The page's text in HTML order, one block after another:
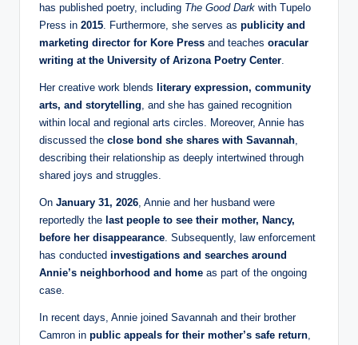
has published poetry, including The Good Dark with Tupelo
Press in 2015 . Furthermore, she serves as publicity and
marketing director for Kore Press and teaches oracular
writing at the University of Arizona Poetry Center
Her creative work blends literary expression, community
arts, and storytelling , and she has gained recognition
within local and regional arts circles. Moreover, Annie has
discussed the close bond she shares with Savannah
describing their relationship as deeply intertwined through
shared joys and struggles.
On January 31, 2026 , Annie and her husband were
reportedly the last people to see their mother, Nancy,
before her disappearance . Subsequently, law enforcement
has conducted investigations and searches around
Annie’s neighborhood and home as part of the ongoing
case.
In recent days, Annie joined Savannah and their brother
Camron in public appeals for their mother’s safe return